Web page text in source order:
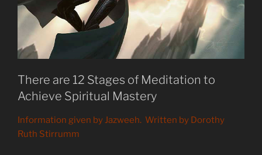
There are 12 Stages of Meditation to
Achieve Spiritual Mastery
Information given by Jazweeh. Written by Dorothy
Ruth Stirrumm